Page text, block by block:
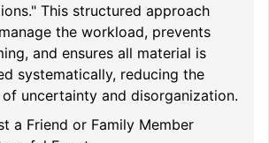
This structured approach
the workload, prevents
and ensures all material is
systematically, reducing the
of uncertainty and disorganization.
a Friend or Family Member